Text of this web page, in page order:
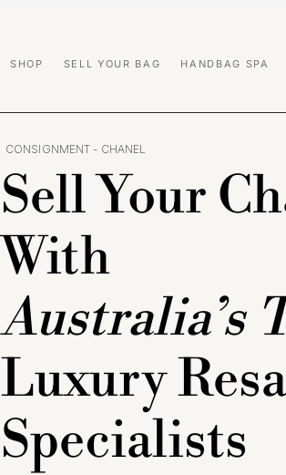
SHOP SELL YOUR BAG HANDBAG SPA
CONSIGNMENT - CHANEL
Sell Your
With
Australia’s
Luxury
Specialists